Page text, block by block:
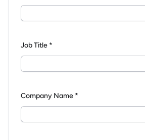
Job Title *
Company Name *